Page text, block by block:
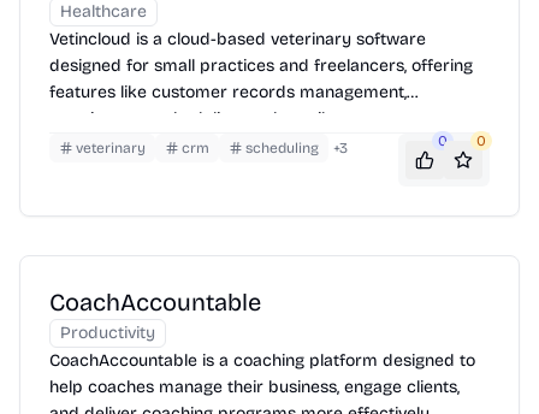
Healthcare
Vetincloud is a cloud-based veterinary software
designed for small practices and freelancers, offering
features like customer records management,
appointment scheduling, and email support.
veterinary crm scheduling +3 0 0
CoachAccountable
Productivity
CoachAccountable is a coaching platform designed to
help coaches manage their business, engage clients,